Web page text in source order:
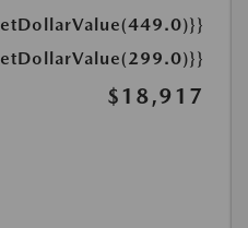
$18,917